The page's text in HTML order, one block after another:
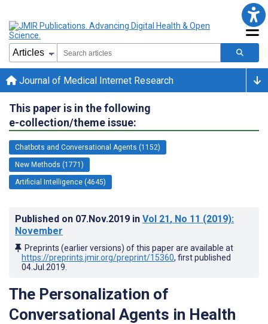
Journal of Medical Internet Research
This paper is in the following
e-collection/theme issue:
Chatbots and Conversational Agents (1152)
New Methods (1771)
Artificial Intelligence (4645)
Published on 07.Nov.2019 in Vol 21, No 11 (2019):
November
Preprints (earlier versions) of this paper are available at
https://preprints.jmir.org/preprint/15360, first published
04.Jul.2019
The Personalization of
Conversational Agents in Health